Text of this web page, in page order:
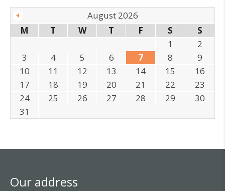
August 2026
M
T W T F S
S
1
2
3
4 5 6 7 8
9
10
11 12 13 14 15
16
17
18 19 20 21 22
23
24
25 26 27 28 29
30
31
Our address